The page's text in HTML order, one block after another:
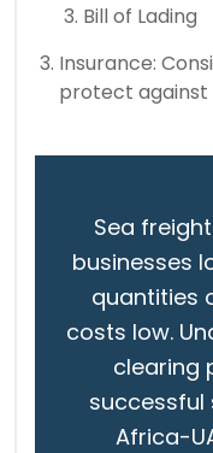
Bill of Lading
Insurance:
protect against
Sea
businesses
quantities
costs low.
clearing
successful
Africa-